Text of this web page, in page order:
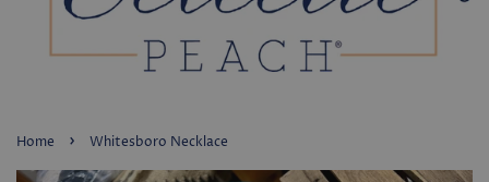
Home › Whitesboro Necklace